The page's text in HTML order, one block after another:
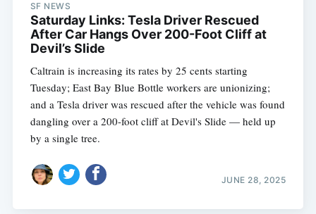
SF NEWS
Saturday Links: Tesla Driver Rescued
After Car Hangs Over 200-Foot Cliff at
Devil’s Slide
Caltrain is increasing its rates by 25 cents starting
Tuesday; East Bay Blue Bottle workers are unionizing;
and a Tesla driver was rescued after the vehicle was found
dangling over a 200-foot cliff at Devil's Slide — held up
by a single tree.
JUNE 28, 2025